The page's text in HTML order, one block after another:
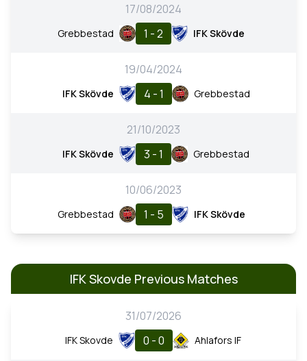
17/08/2024
Grebbestad 1 - 2 IFK Skövde
19/04/2024
IFK Skövde 4 - 1 Grebbestad
21/10/2023
IFK Skövde 3 - 1 Grebbestad
10/06/2023
Grebbestad 1 - 5 IFK Skövde
IFK Skovde Previous Matches
31/07/2026
IFK Skovde 0 - 0 Ahlafors IF